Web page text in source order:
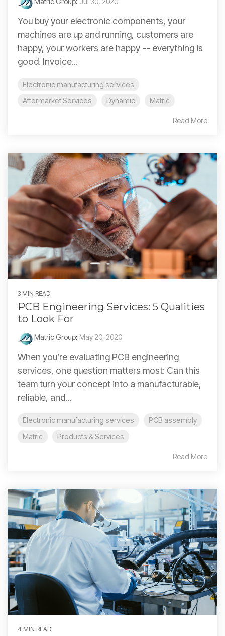
You buy your electronic components, your
machines are up and running, customers are
happy, your workers are happy -- everything is
good. Invoice...
Electronic manufacturing services
Aftermarket Services
Dynamic Matric
Read More
3 MIN READ
PCB Engineering Services: 5 Qualities
to Look For
Matric Group: May 20, 2020
When you’re evaluating PCB engineering
services, one question matters most: Can this
team turn your concept into a manufacturable,
reliable, and...
Electronic manufacturing services
PCB assembly
Matric
Products & Services
Read More
4 MIN READ